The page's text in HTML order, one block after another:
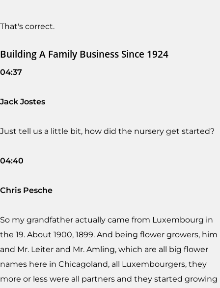
That's correct.
Building A Family Business Since 1924
04:37
Jack Jostes
Just tell us a little bit, how did the nursery get started?
04:40
Chris Pesche
So my grandfather actually came from Luxembourg in
the 19. About 1900, 1899. And being flower growers, him
and Mr. Leiter and Mr. Amling, which are all big flower
names here in Chicagoland, all Luxembourgers, they
more or less were all partners and they started growing